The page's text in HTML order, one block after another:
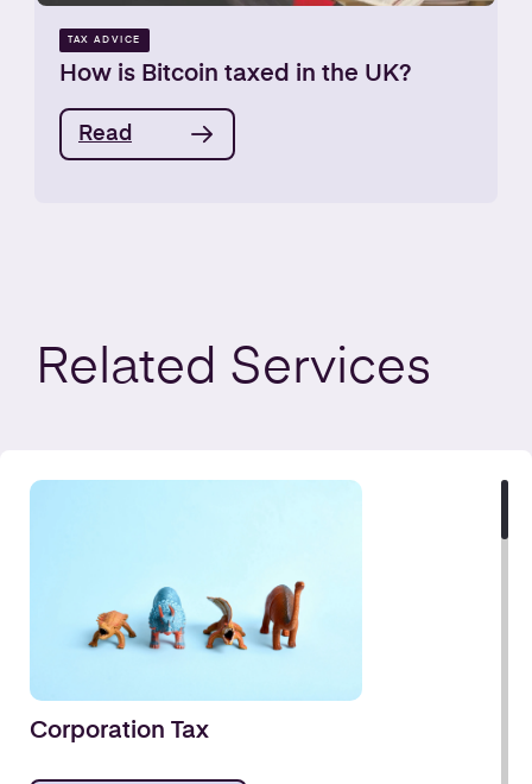
TAX ADVICE
How is Bitcoin taxed in the UK?
Read
Related Services
Corporation Tax